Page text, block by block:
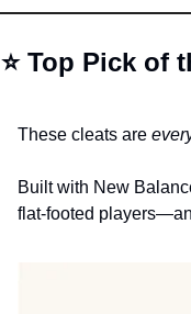
⭐️ Top Pick of
These cleats are
Built with New
flat-footed